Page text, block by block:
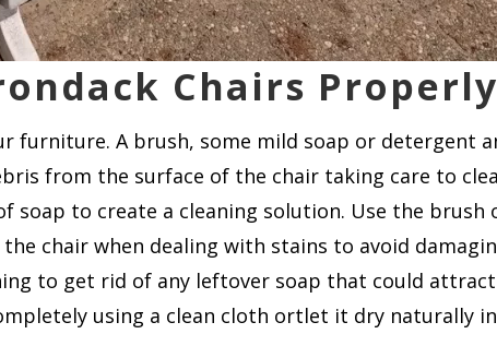
Chairs Properly
furniture. A brush, some mild soap or detergent
from the surface of the chair taking care to
to create a cleaning solution. Use the brush
chair when dealing with stains to avoid
to get rid of any leftover soap that could
using a clean cloth ortlet it dry naturally